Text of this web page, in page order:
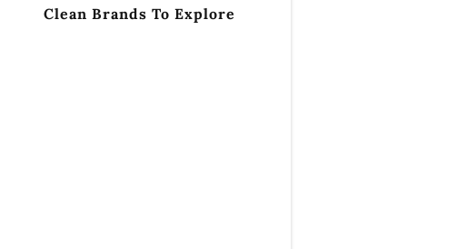
Clean Brands To Explore